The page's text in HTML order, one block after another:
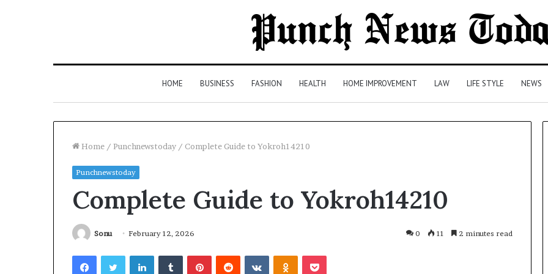
HOME BUSINESS FASHION HEALTH HOME IMPROVEMENT LAW LIFE STYLE NEWS
Home / Punchnewstoday / Complete Guide to Yokroh14210
Punchnewstoday
Complete Guide to Yokroh14210
Sonu February 12, 2026 0 11 2 minutes read
FacebookTwitterLinkedInTumblrPinterestReddit VKontakteOdnoklassniki
Pocket
Law
in
GA
(20263 days ago
Health
Insurance